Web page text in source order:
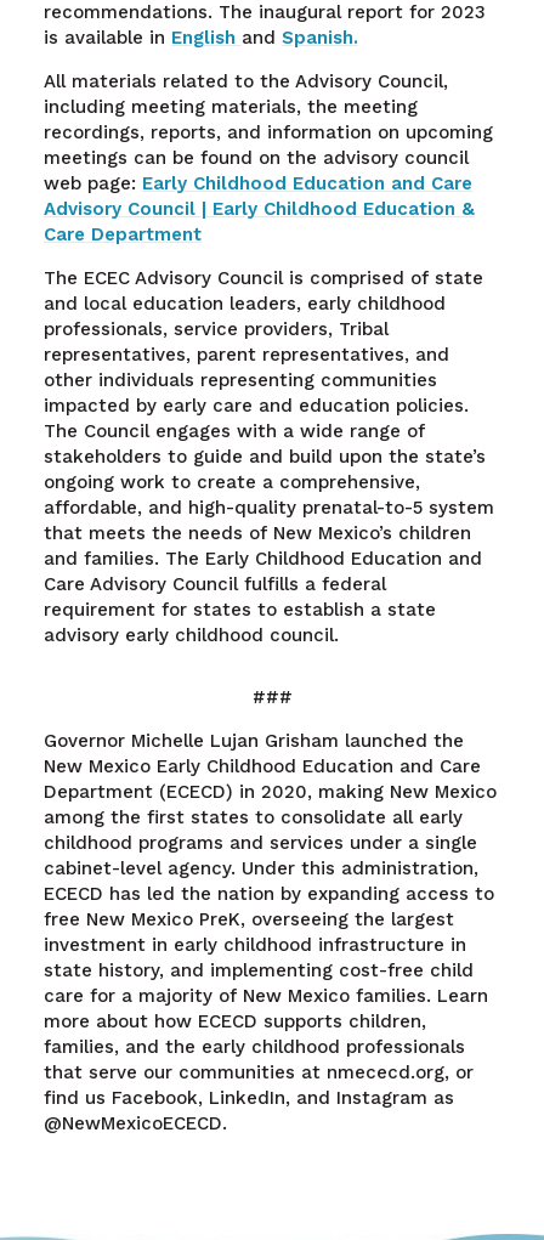
recommendations. The inaugural report for 2023
is available in English and Spanish.
All materials related to the Advisory Council,
including meeting materials, the meeting
recordings, reports, and information on upcoming
meetings can be found on the advisory council
web page: Early Childhood Education and Care
Advisory Council | Early Childhood Education &
Care Department
The ECEC Advisory Council is comprised of state
and local education leaders, early childhood
professionals, service providers, Tribal
representatives, parent representatives, and
other individuals representing communities
impacted by early care and education policies.
The Council engages with a wide range of
stakeholders to guide and build upon the state’s
ongoing work to create a comprehensive,
affordable, and high-quality prenatal-to-5 system
that meets the needs of New Mexico’s children
and families. The Early Childhood Education and
Care Advisory Council fulfills a federal
requirement for states to establish a state
advisory early childhood council.
###
Governor Michelle Lujan Grisham launched the
New Mexico Early Childhood Education and Care
Department (ECECD) in 2020, making New Mexico
among the first states to consolidate all early
childhood programs and services under a single
cabinet-level agency. Under this administration,
ECECD has led the nation by expanding access to
free New Mexico PreK, overseeing the largest
investment in early childhood infrastructure in
state history, and implementing cost-free child
care for a majority of New Mexico families. Learn
more about how ECECD supports children,
families, and the early childhood professionals
that serve our communities at nmececd.org, or
find us Facebook, LinkedIn, and Instagram as
@NewMexicoECECD.